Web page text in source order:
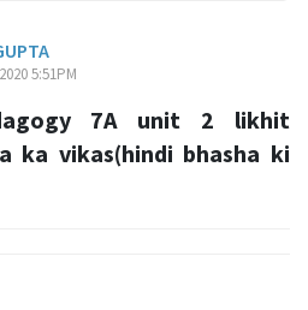
5:51PM
7A unit 2 likhit
ka vikas(hindi bhasha ki